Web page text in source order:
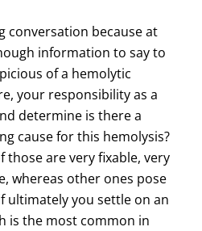
conversation because at
information to say to
of a hemolytic
your responsibility as a
determine is there a
cause for this hemolysis?
those are very fixable, very
whereas other ones pose
ultimately you settle on an
is the most common in